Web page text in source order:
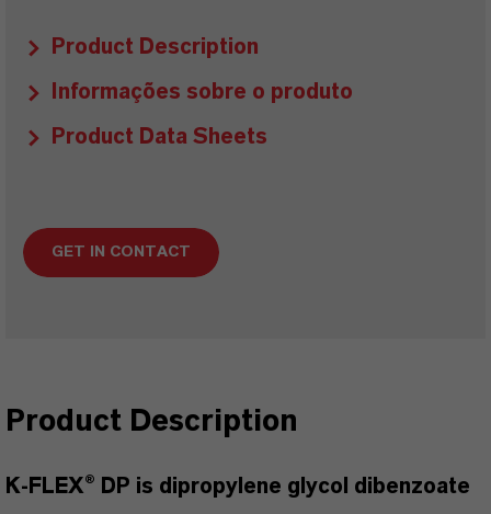
Product Description
Informações sobre o produto
Product Data Sheets
GET IN CONTACT
Product Description
K-FLEX® DP is dipropylene glycol dibenzoate